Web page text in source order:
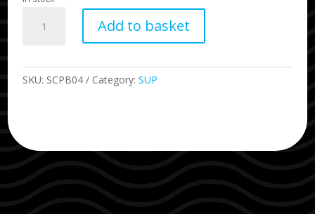
Board
quantity
Add to basket
SKU: SCPB04 Category:SUP